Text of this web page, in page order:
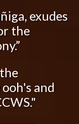
exudes
the
and